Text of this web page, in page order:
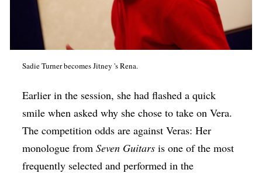
Sadie Turner becomes Jitney 's Rena.
Earlier in the session, she had flashed a quick
smile when asked why she chose to take on Vera.
The competition odds are against Veras: Her
monologue fromSeven Guitarsis one of the most
frequently selected and performed in the